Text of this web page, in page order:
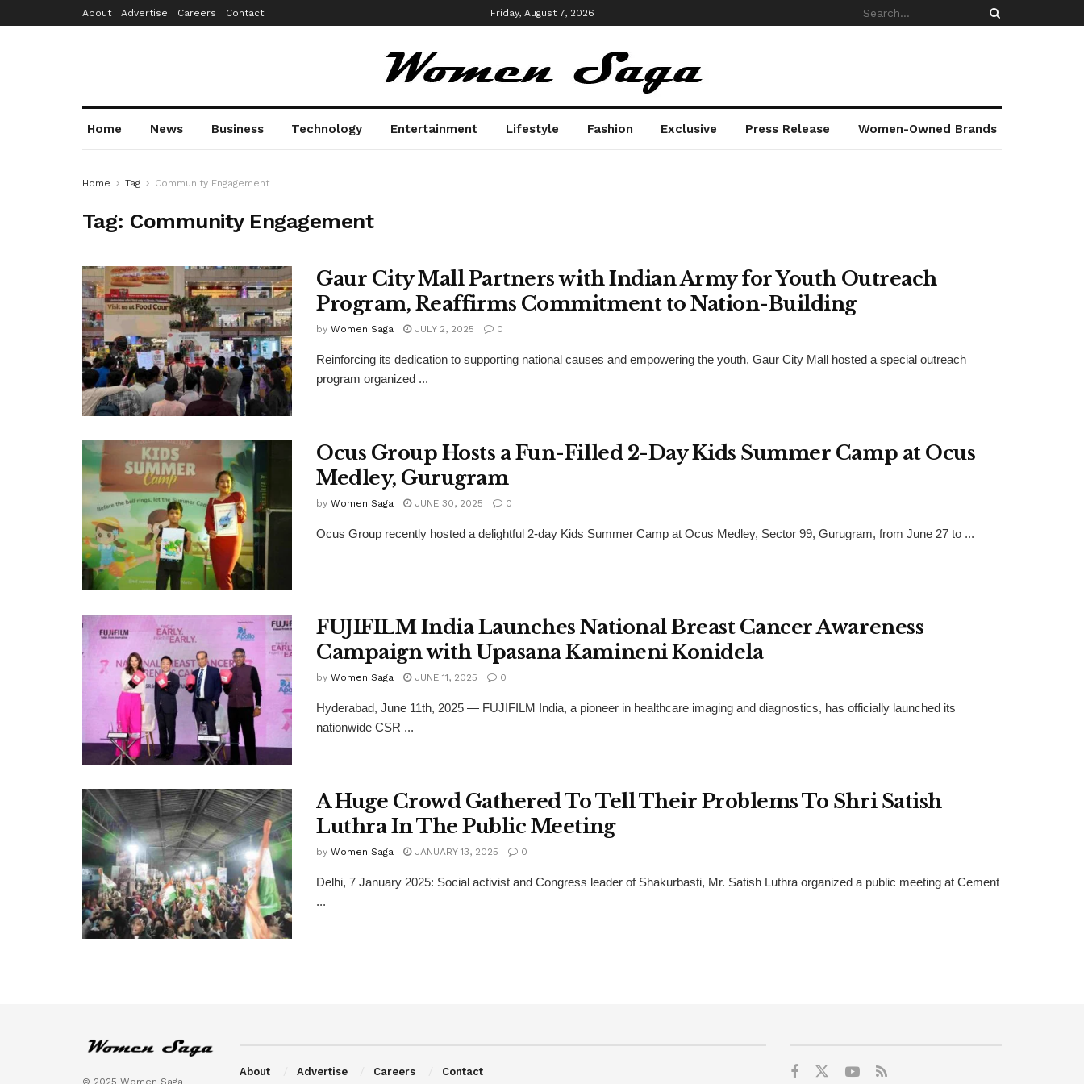
About Advertise Careers Contact Friday, August 7, 2026
Home News Business Technology Entertainment Lifestyle Fashion Exclusive Press Release Women-Owned Brands
Home Tag Community Engagement
Tag: Community Engagement
Gaur City Mall Partners with Indian Army for Youth Outreach
Program, Reaffirms Commitment to Nation-Building
by Women Saga JULY 2, 2025 0
Reinforcing its dedication to supporting national causes and empowering the youth, Gaur City Mall hosted a special outreach
program organized ...
Ocus Group Hosts a Fun-Filled 2-Day Kids Summer Camp at Ocus
Medley, Gurugram
by Women Saga JUNE 30, 2025 0
Ocus Group recently hosted a delightful 2-day Kids Summer Camp at Ocus Medley, Sector 99, Gurugram, from June 27 to ...
FUJIFILM India Launches National Breast Cancer Awareness
Campaign with Upasana Kamineni Konidela
by Women Saga JUNE 11, 2025 0
Hyderabad, June 11th, 2025 — FUJIFILM India, a pioneer in healthcare imaging and diagnostics, has officially launched its
nationwide CSR ...
A Huge Crowd Gathered To Tell Their Problems To Shri Satish
Luthra In The Public Meeting
by Women Saga JANUARY 13, 2025 0
Delhi, 7 January 2025: Social activist and Congress leader of Shakurbasti, Mr. Satish Luthra organized a public meeting at Cement
...
About Advertise Careers Contact